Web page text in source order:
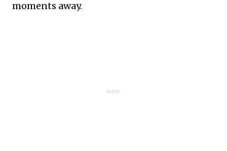
moments away.